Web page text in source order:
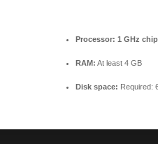
Processor: 1 GHz
RAM: At least 4 GB
Disk space: Required: